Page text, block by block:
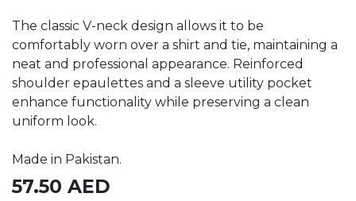
The classic V-neck design allows it to be
comfortably worn over a shirt and tie, maintaining a
neat and professional appearance. Reinforced
shoulder epaulettes and a sleeve utility pocket
enhance functionality while preserving a clean
uniform look.
Made in Pakistan.
57.50 AED